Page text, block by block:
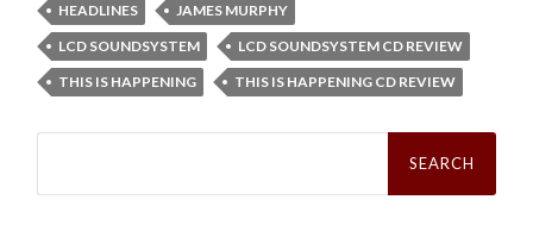
HEADLINES
JAMES MURPHY
LCD SOUNDSYSTEM
LCD SOUNDSYSTEM CD REVIEW
THIS IS HAPPENING
THIS IS HAPPENING CD REVIEW
Search